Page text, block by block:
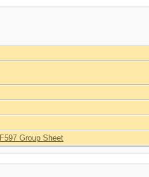
F597 Group Sheet